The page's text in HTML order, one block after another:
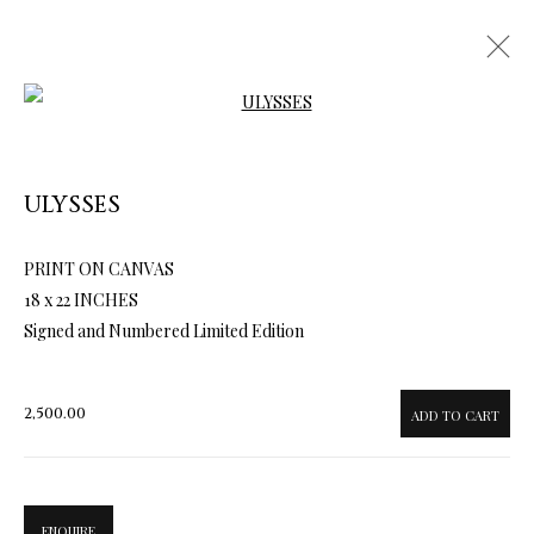
ARTWORKS & JEWELRY
ULYSSES
PRINT ON CANVAS
18 x 22 INCHES
Signed and Numbered Limited Edition
2,500.00 ADD TO CART